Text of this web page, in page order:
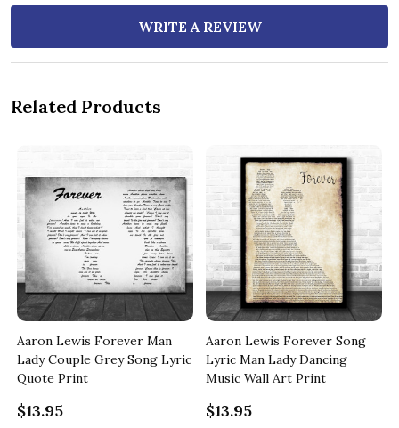
WRITE A REVIEW
Related Products
Aaron Lewis Forever Man
Lady Couple Grey Song Lyric
Quote Print
$13.95
Aaron Lewis Forever Song
Lyric Man Lady Dancing
Music Wall Art Print
$13.95